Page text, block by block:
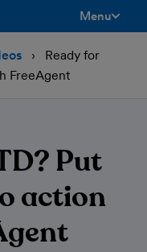
Menu
Ready for
FreeAgent
Put
action